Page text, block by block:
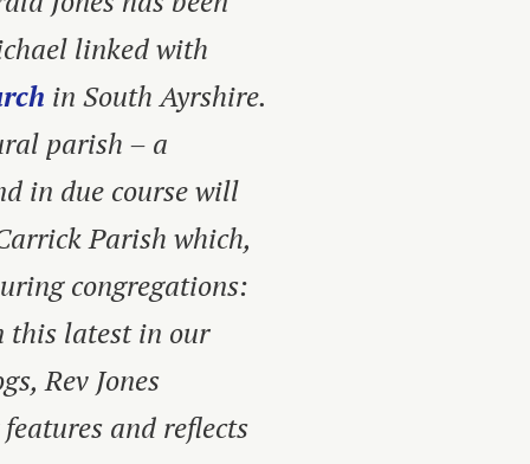
linked with
in South Ayrshire.
parish – a
in due course will
Parish which,
congregations:
this latest in our
Rev Jones
and reflects